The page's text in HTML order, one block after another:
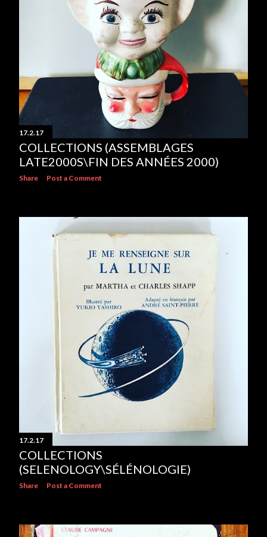
17.2.17
COLLECTIONS (ASSEMBLAGES
LATE2000S\FIN DES ANNÉES 2000)
Share Post a Comment
17.2.17
COLLECTIONS
(SELENOLOGY\SÉLÉNOLOGIE)
Share Post a Comment